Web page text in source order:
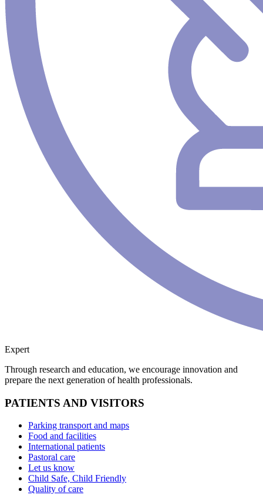
Expert
Through research and education, we encourage innovation and
prepare the next generation of health professionals.
PATIENTS AND VISITORS
Parking transport and maps
Food and facilities
International patients
Pastoral care
Let us know
Child Safe, Child Friendly
Quality of care